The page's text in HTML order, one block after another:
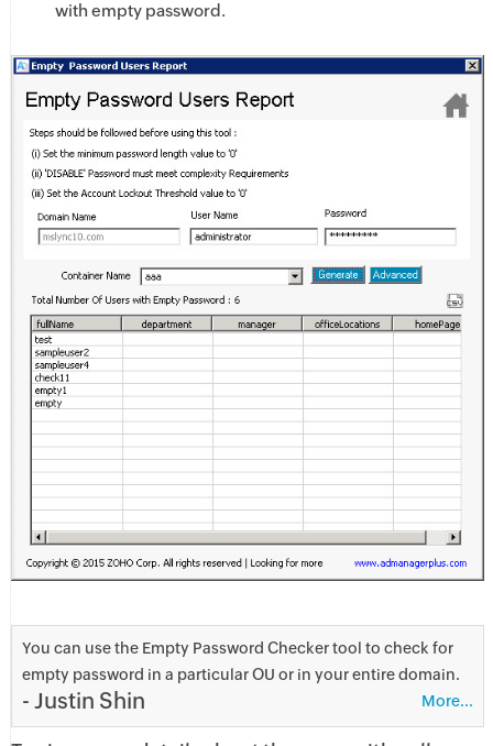
with empty password.
You can use the Empty Password Checker tool to check for
empty password in a particular OU or in your entire domain.
- Justin Shin More...